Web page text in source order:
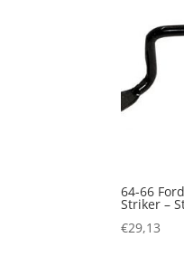
64-66
Striker –
€29,13